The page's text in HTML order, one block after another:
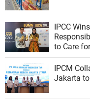
IPCC
to Care
IPCM